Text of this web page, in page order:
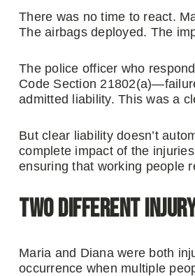
There was no time to react.
The airbags deployed. The
The police officer who
Code Section
admitted liability. This was a
But clear liability doesn’t
complete impact of the
ensuring that working people
Two Different
Maria and Diana were both
occurrence when multiple